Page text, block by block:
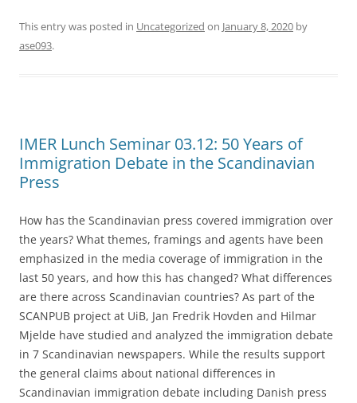
This entry was posted in Uncategorized on January 8, 2020 by
ase093.
IMER Lunch Seminar 03.12: 50 Years of
Immigration Debate in the Scandinavian
Press
How has the Scandinavian press covered immigration over
the years? What themes, framings and agents have been
emphasized in the media coverage of immigration in the
last 50 years, and how this has changed? What differences
are there across Scandinavian countries? As part of the
SCANPUB project at UiB, Jan Fredrik Hovden and Hilmar
Mjelde have studied and analyzed the immigration debate
in 7 Scandinavian newspapers. While the results support
the general claims about national differences in
Scandinavian immigration debate including Danish press